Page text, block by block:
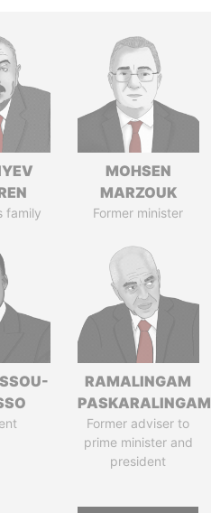
family
MOHSEN
MARZOUK
Former minister
RAMALINGAM
PASKARALINGAM
Former adviser to
prime minister and
president